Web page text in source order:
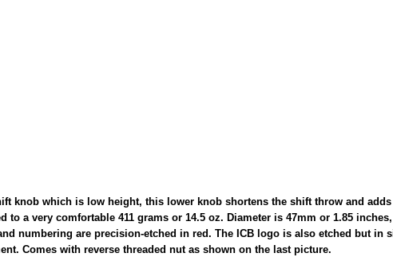
knob which is low height, this lower knob shortens the shift throw and
a very comfortable 411 grams or 14.5 oz. Diameter is 47mm or 1.85
numbering are precision-etched in red. The ICB logo is also etched but in
Comes with reverse threaded nut as shown on the last picture.